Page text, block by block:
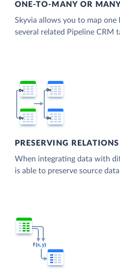
ONE-TO-MANY OR
Skyvia allows you to map
several related Pipeline CRM
PRESERVING RELATIONS
When integrating data with
is able to preserve source